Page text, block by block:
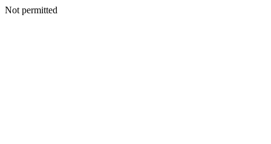
Not permitted